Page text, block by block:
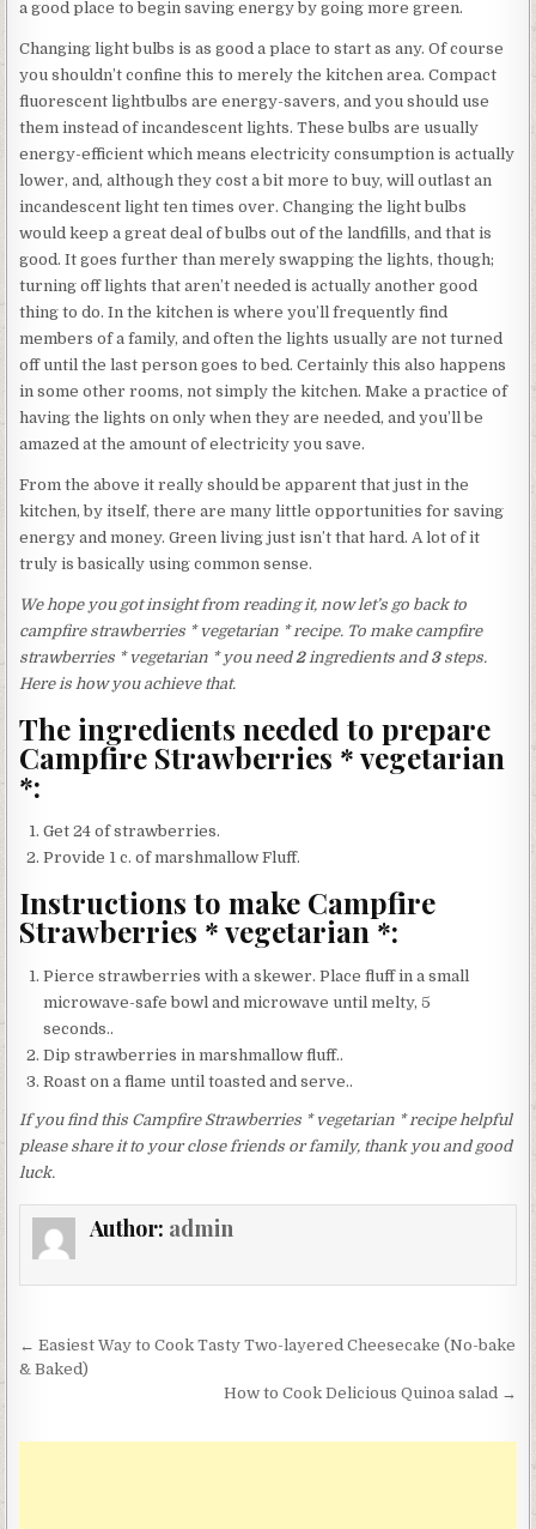
a good place to begin saving energy by going more green.
Changing light bulbs is as good a place to start as any. Of course
you shouldn’t confine this to merely the kitchen area. Compact
fluorescent lightbulbs are energy-savers, and you should use
them instead of incandescent lights. These bulbs are usually
energy-efficient which means electricity consumption is actually
lower, and, although they cost a bit more to buy, will outlast an
incandescent light ten times over. Changing the light bulbs
would keep a great deal of bulbs out of the landfills, and that is
good. It goes further than merely swapping the lights, though;
turning off lights that aren’t needed is actually another good
thing to do. In the kitchen is where you’ll frequently find
members of a family, and often the lights usually are not turned
off until the last person goes to bed. Certainly this also happens
in some other rooms, not simply the kitchen. Make a practice of
having the lights on only when they are needed, and you’ll be
amazed at the amount of electricity you save.
From the above it really should be apparent that just in the
kitchen, by itself, there are many little opportunities for saving
energy and money. Green living just isn’t that hard. A lot of it
truly is basically using common sense.
We hope you got insight from reading it, now let’s go back to
campfire strawberries * vegetarian * recipe. To make campfire
strawberries * vegetarian * you need2ingredients and 3steps.
Here is how you achieve that.
The ingredients needed to prepare
Campfire Strawberries * vegetarian
*:
Get 24 of strawberries.
Provide 1 c. of marshmallow Fluff.
Instructions to make Campfire
Strawberries * vegetarian *:
Pierce strawberries with a skewer. Place fluff in a small
microwave-safe bowl and microwave until melty, 5
seconds..
Dip strawberries in marshmallow fluff..
Roast on a flame until toasted and serve..
If you find this Campfire Strawberries * vegetarian * recipe helpful
please share it to your close friends or family, thank you and good
luck.
Author: admin
Post
navigation
← Easiest Way to Cook Tasty Two-layered Cheesecake (No-bake
& Baked)
How to Cook Delicious Quinoa salad →